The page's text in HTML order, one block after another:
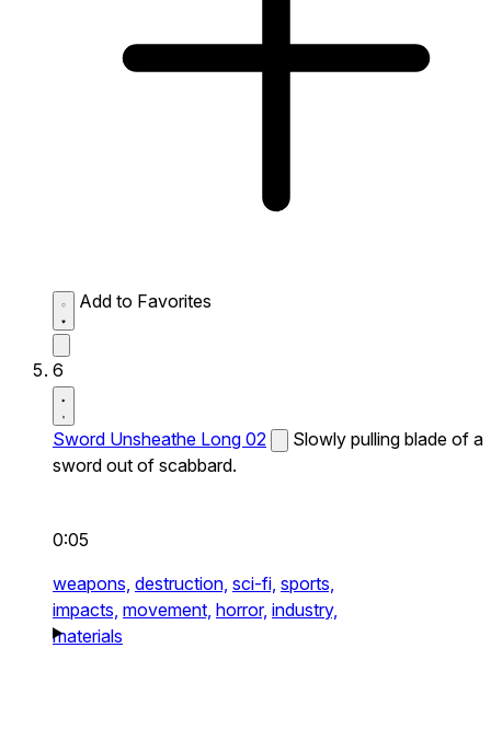
Add to Favorites
6
Sword Unsheathe Long 02
Slowly pulling blade of a
sword out of scabbard.
0:05
weapons, destruction, sci-fi, sports,
impacts, movement, horror, industry,
materials